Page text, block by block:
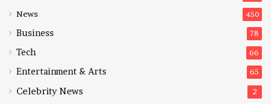
News 450
Business 78
Tech 66
Entertainment & Arts 65
Celebrity News 2